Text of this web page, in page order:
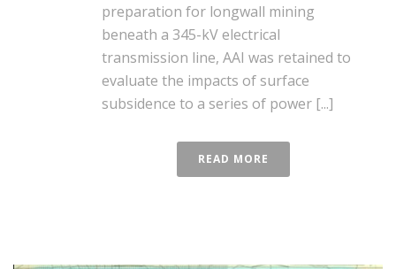
preparation for longwall mining
beneath a 345-kV electrical
transmission line, AAI was retained to
evaluate the impacts of surface
subsidence to a series of power [...]
READ MORE